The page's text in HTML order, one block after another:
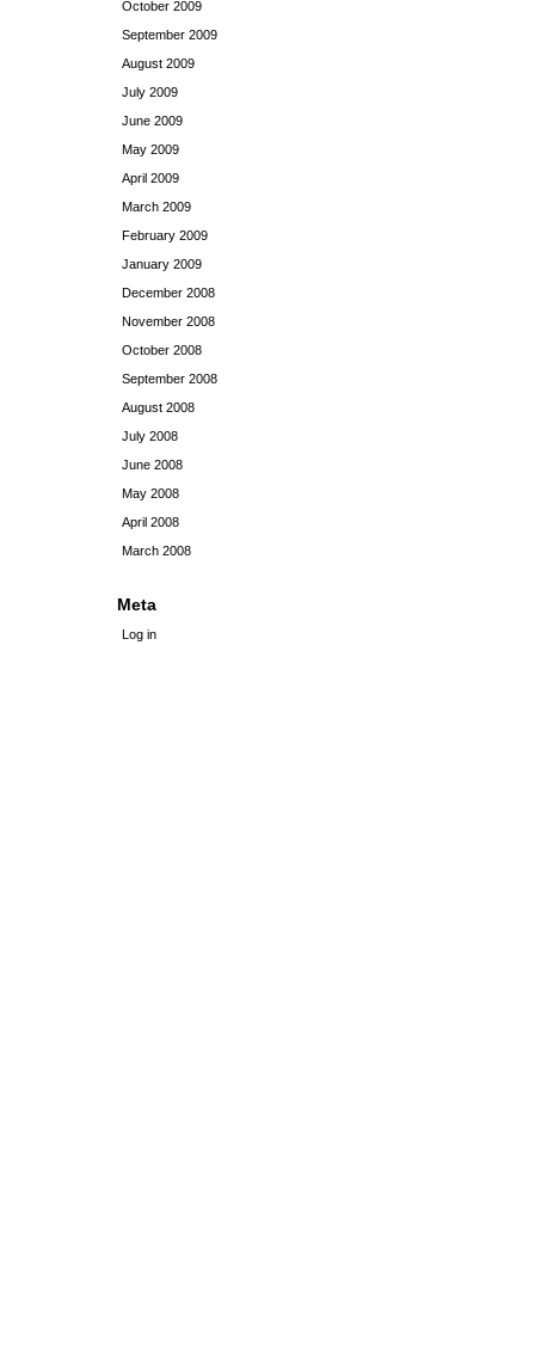
October 2009
September 2009
August 2009
July 2009
June 2009
May 2009
April 2009
March 2009
February 2009
January 2009
December 2008
November 2008
October 2008
September 2008
August 2008
July 2008
June 2008
May 2008
April 2008
March 2008
Meta
Log in